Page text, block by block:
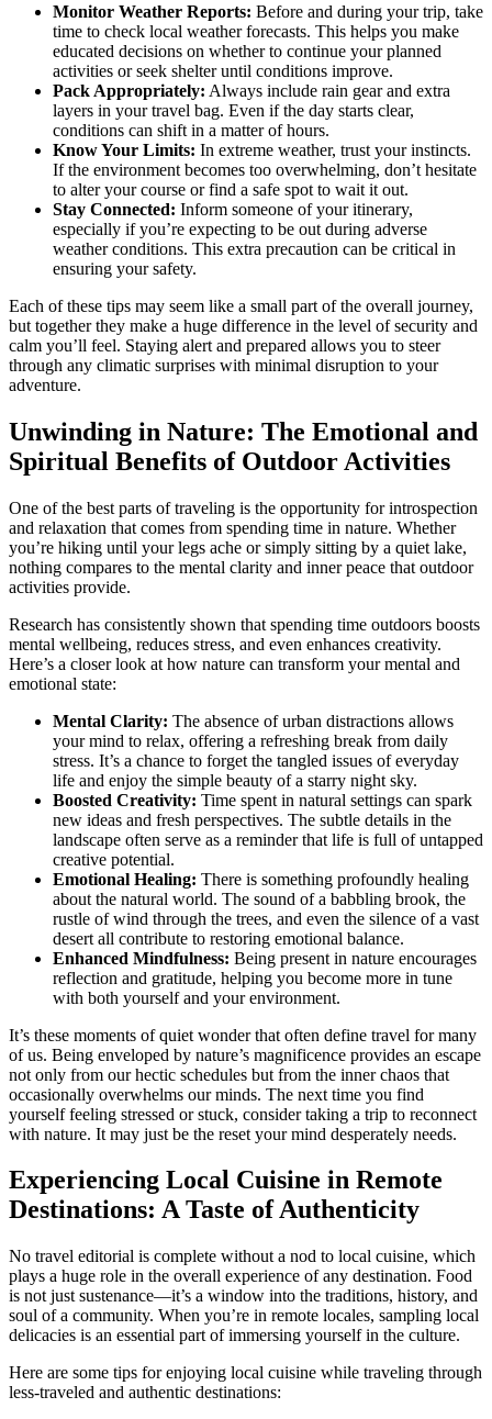
Monitor Weather Reports: Before and during your trip, take
time to check local weather forecasts. This helps you make
educated decisions on whether to continue your planned
activities or seek shelter until conditions improve.
Pack Appropriately: Always include rain gear and extra
layers in your travel bag. Even if the day starts clear,
conditions can shift in a matter of hours.
Know Your Limits: In extreme weather, trust your instincts.
If the environment becomes too overwhelming, don’t hesitate
to alter your course or find a safe spot to wait it out.
Stay Connected: Inform someone of your itinerary,
especially if you’re expecting to be out during adverse
weather conditions. This extra precaution can be critical in
ensuring your safety.
Each of these tips may seem like a small part of the overall journey,
but together they make a huge difference in the level of security and
calm you’ll feel. Staying alert and prepared allows you to steer
through any climatic surprises with minimal disruption to your
adventure.
Unwinding in Nature: The Emotional and
Spiritual Benefits of Outdoor Activities
One of the best parts of traveling is the opportunity for introspection
and relaxation that comes from spending time in nature. Whether
you’re hiking until your legs ache or simply sitting by a quiet lake,
nothing compares to the mental clarity and inner peace that outdoor
activities provide.
Research has consistently shown that spending time outdoors boosts
mental wellbeing, reduces stress, and even enhances creativity.
Here’s a closer look at how nature can transform your mental and
emotional state:
Mental Clarity: The absence of urban distractions allows
your mind to relax, offering a refreshing break from daily
stress. It’s a chance to forget the tangled issues of everyday
life and enjoy the simple beauty of a starry night sky.
Boosted Creativity: Time spent in natural settings can spark
new ideas and fresh perspectives. The subtle details in the
landscape often serve as a reminder that life is full of untapped
creative potential.
Emotional Healing: There is something profoundly healing
about the natural world. The sound of a babbling brook, the
rustle of wind through the trees, and even the silence of a vast
desert all contribute to restoring emotional balance.
Enhanced Mindfulness: Being present in nature encourages
reflection and gratitude, helping you become more in tune
with both yourself and your environment.
It’s these moments of quiet wonder that often define travel for many
of us. Being enveloped by nature’s magnificence provides an escape
not only from our hectic schedules but from the inner chaos that
occasionally overwhelms our minds. The next time you find
yourself feeling stressed or stuck, consider taking a trip to reconnect
with nature. It may just be the reset your mind desperately needs.
Experiencing Local Cuisine in Remote
Destinations: A Taste of Authenticity
No travel editorial is complete without a nod to local cuisine, which
plays a huge role in the overall experience of any destination. Food
is not just sustenance—it’s a window into the traditions, history, and
soul of a community. When you’re in remote locales, sampling local
delicacies is an essential part of immersing yourself in the culture.
Here are some tips for enjoying local cuisine while traveling through
less-traveled and authentic destinations: